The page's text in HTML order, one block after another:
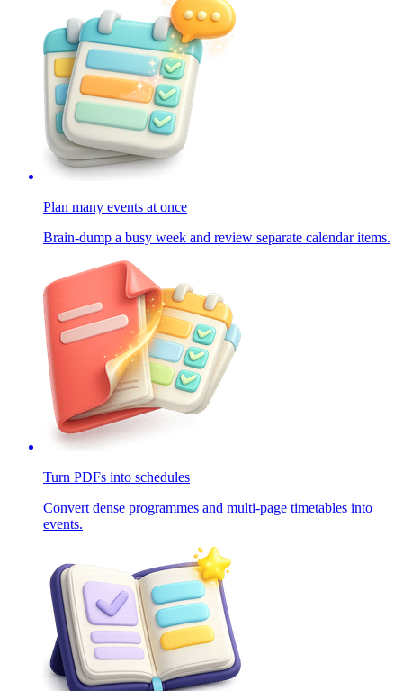
Plan many events at once
Brain-dump a busy week and review separate calendar items.
Turn PDFs into schedules
Convert dense programmes and multi-page timetables into
events.